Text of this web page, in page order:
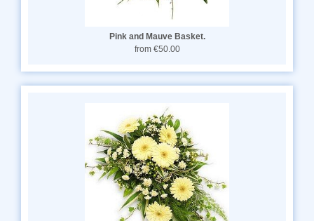
Pink and Mauve Basket.
from €50.00